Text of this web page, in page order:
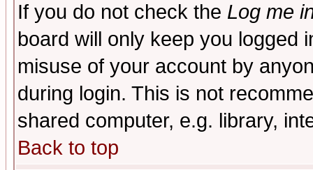
If you do not check the Log me
board will only keep you logged
misuse of your account by
during login. This is not
shared computer, e.g. library,
Back to top